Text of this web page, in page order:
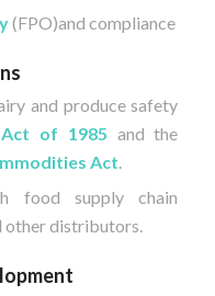
(FPO)and compliance
and produce safety
of 1985 and the
Act.
food supply chain
other distributors.